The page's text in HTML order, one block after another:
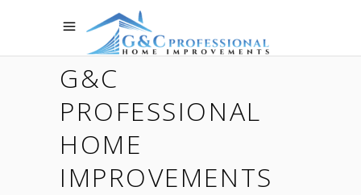
G&C
PROFESSIONAL
HOME
IMPROVEMENTS